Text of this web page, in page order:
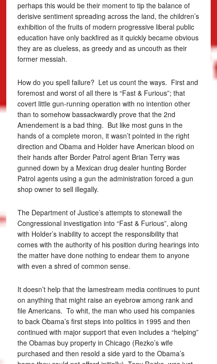
perhaps this would be their moment to tip the balance of
derisive sentiment spreading across the land, the children’s
exhibition of the fruits of modern progressive liberal public
education have only backfired as it quickly became obvious
they are as clueless, as greedy and as uncouth as their
former messiah.
How do you spell failure? Let us count the ways. First and
foremost and worst of all there is “Fast & Furious”; that
covert little gun-running operation with no intention other
than to somehow bassackwardly prove that the 2nd
Amendement is a bad thing. But like most guns in the
hands of a complete moron, it wasn’t pointed in the right
direction and Obama and Holder have American blood on
their hands after Border Patrol agent Brian Terry was
gunned down by a Mexican drug dealer hunting Border
Patrol agents using a gun the administration forced a gun
shop owner to sell illegally.
The Department of Justice’s attempts to stonewall the
Congressional investigation into “Fast & Furious”, along
with Holder’s inability to accept the responsibility that
comes with the authority of his position during hearings into
the matter have done nothing to endear them to anyone
with even a shred of common sense.
It doesn’t help that the lamestream media continues to punt
on anything that might raise an eyebrow among rank and
file Americans. To whit, the man who used his companies
to back Obama’s first steps into politics in 1995 and then
continued with major support that even includes a “helping”
the Obamas buy property in Chicago (Rezko’s wife
purchased and then resold a side yard to the Obama’s